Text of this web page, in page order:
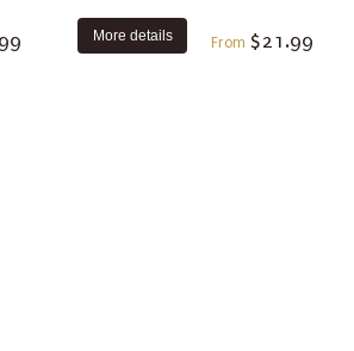
More details From $21.99